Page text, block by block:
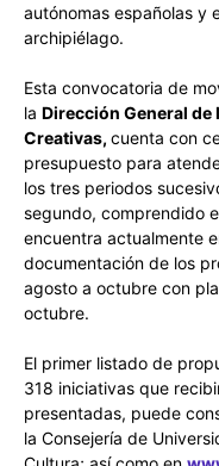
autónomas españolas y
archipiélago.
Esta convocatoria de
la Dirección General
Creativas, cuenta con
presupuesto para
los tres periodos
segundo, comprendido
encuentra actualmente
documentación de los
agosto a octubre con
octubre.
El primer listado de
318 iniciativas que
presentadas, puede
la Consejería de